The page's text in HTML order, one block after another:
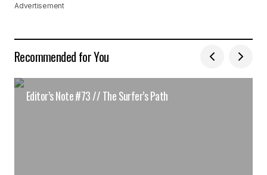
Advertisement
Recommended for You
Editor’s Note #73 // The Surfer’s Path